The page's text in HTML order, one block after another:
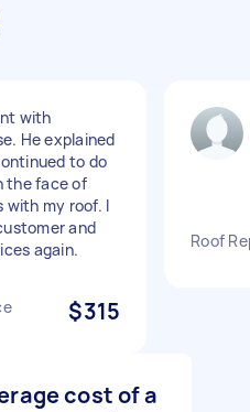
with
He explained
to do
the face of
with my roof. I
and
again.
$315
Roof
cost of a